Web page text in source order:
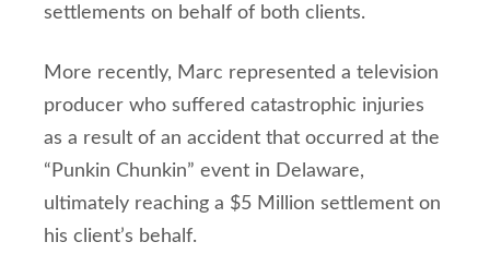
settlements on behalf of both clients.
More recently, Marc represented a television
producer who suffered catastrophic injuries
as a result of an accident that occurred at the
“Punkin Chunkin” event in Delaware,
ultimately reaching a $5 Million settlement on
his client’s behalf.